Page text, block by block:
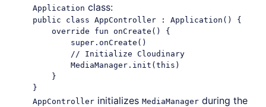
Application class:
public class AppController : Application() {
    override fun onCreate() {
        super.onCreate()
        // Initialize Cloudinary
        MediaManager.init(this)
    }
AppController initializes MediaManager during the